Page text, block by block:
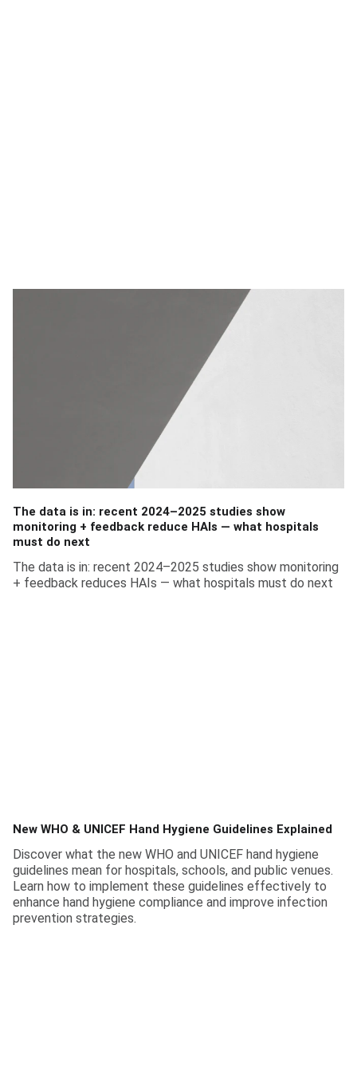
The data is in: recent 2024–2025 studies show
monitoring + feedback reduce HAIs — what hospitals
must do next
The data is in: recent 2024–2025 studies show monitoring
+ feedback reduces HAIs — what hospitals must do next
New WHO & UNICEF Hand Hygiene Guidelines Explained
Discover what the new WHO and UNICEF hand hygiene
guidelines mean for hospitals, schools, and public venues.
Learn how to implement these guidelines effectively to
enhance hand hygiene compliance and improve infection
prevention strategies.